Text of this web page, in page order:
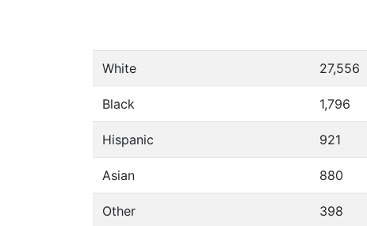
White 27,556
Black 1,796
Hispanic 921
Asian 880
Other 398